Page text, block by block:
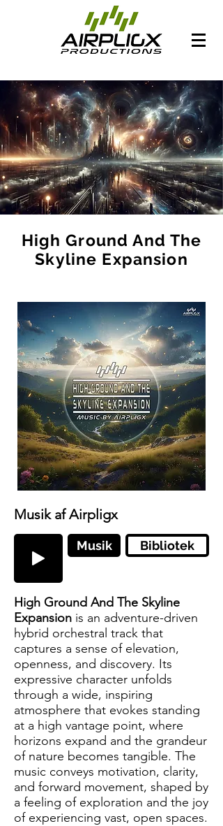
High Ground And The
Skyline Expansion
Musik af Airpligx
Musik Bibliotek
High Ground And The Skyline
Expansion is an adventure-driven
hybrid orchestral track that
captures a sense of elevation,
openness, and discovery. Its
expressive character unfolds
through a wide, inspiring
atmosphere that evokes standing
at a high vantage point, where
horizons expand and the grandeur
of nature becomes tangible. The
music conveys motivation, clarity,
and forward movement, shaped by
a feeling of exploration and the joy
of experiencing vast, open spaces.